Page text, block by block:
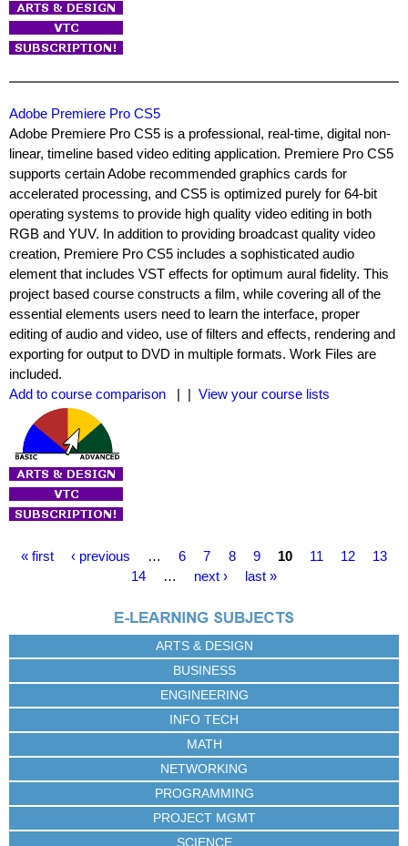
Adobe Premiere Pro CS5
Adobe Premiere Pro CS5 is a professional, real-time, digital non-
linear, timeline based video editing application. Premiere Pro CS5
supports certain Adobe recommended graphics cards for
accelerated processing, and CS5 is optimized purely for 64-bit
operating systems to provide high quality video editing in both
RGB and YUV. In addition to providing broadcast quality video
creation, Premiere Pro CS5 includes a sophisticated audio
element that includes VST effects for optimum aural fidelity. This
project based course constructs a film, while covering all of the
essential elements users need to learn the interface, proper
editing of audio and video, use of filters and effects, rendering and
exporting for output to DVD in multiple formats. Work Files are
included.
Add to course comparison
| | View your course lists
P
s
« first ‹ previous … 6 7 8 9 10 11 12
13
14
… next › last »
ARTS & DESIGN
BUSINESS
ENGINEERING
INFO TECH
MATH
NETWORKING
PROGRAMMING
PROJECT MGMT
SCIENCE